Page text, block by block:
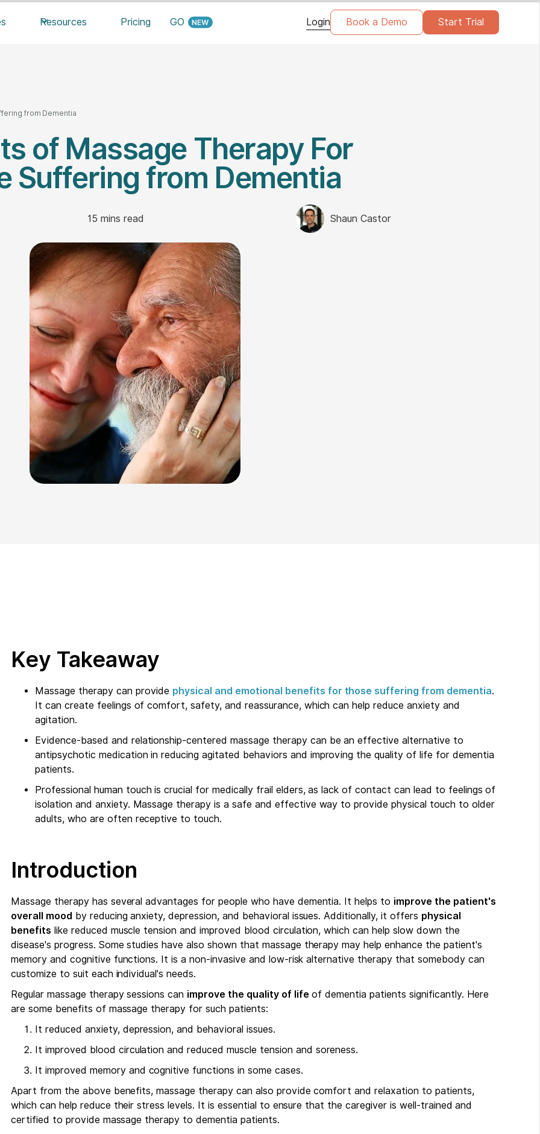
Resources Pricing GO Login Book a Demo Start Trial
from Dementia
of Massage Therapy For
Suffering from Dementia
15 mins read Shaun Castor
Key Takeaway
Massage therapy can provide physical and emotional benefits for those suffering from dementia.
It can create feelings of comfort, safety, and reassurance, which can help reduce anxiety and
agitation.
Evidence-based and relationship-centered massage therapy can be an effective alternative to
antipsychotic medication in reducing agitated behaviors and improving the quality of life for dementia
patients.
Professional human touch is crucial for medically frail elders, as lack of contact can lead to feelings of
isolation and anxiety. Massage therapy is a safe and effective way to provide physical touch to older
adults, who are often receptive to touch.
Introduction
Massage therapy has several advantages for people who have dementia. It helps to improve the patient's
overall mood by reducing anxiety, depression, and behavioral issues. Additionally, it offers physical
benefits like reduced muscle tension and improved blood circulation, which can help slow down the
disease's progress. Some studies have also shown that massage therapy may help enhance the patient's
memory and cognitive functions. It is a non-invasive and low-risk alternative therapy that somebody can
customize to suit each individual's needs.
Regular massage therapy sessions can improve the quality of life of dementia patients significantly. Here
are some benefits of massage therapy for such patients:
It reduced anxiety, depression, and behavioral issues.
It improved blood circulation and reduced muscle tension and soreness.
It improved memory and cognitive functions in some cases.
Apart from the above benefits, massage therapy can also provide comfort and relaxation to patients,
which can help reduce their stress levels. It is essential to ensure that the caregiver is well-trained and
certified to provide massage therapy to dementia patients.